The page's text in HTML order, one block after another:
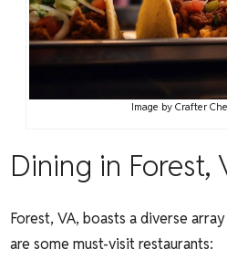
Image by Crafter
Dining in Forest,
Forest, VA, boasts a diverse
are some must-visit restaurants: